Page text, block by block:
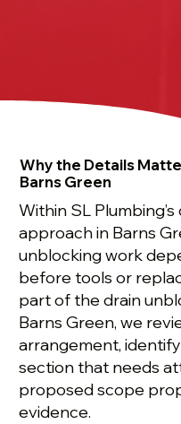
Why the Details
Barns Green
Within SL
approach in Barns
unblocking work
before tools or
part of the drain
Barns Green, we
arrangement,
section that needs
proposed scope
evidence.